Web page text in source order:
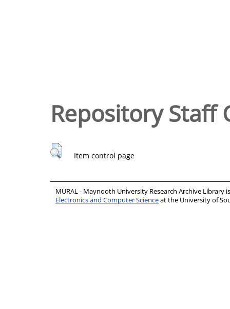
Repository Staff
Item control page
MURAL - Maynooth University Research Archive Library
Electronics and Computer Scienceat the University of